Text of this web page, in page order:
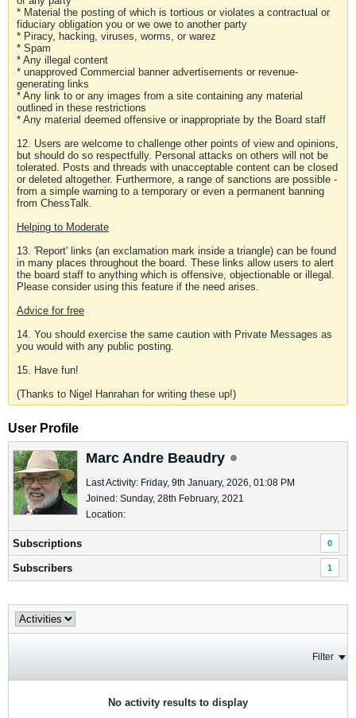
* Material the posting of which is tortious or violates a contractual or
fiduciary obligation you or we owe to another party
* Piracy, hacking, viruses, worms, or warez
* Spam
* Any illegal content
* unapproved Commercial banner advertisements or revenue-
generating links
* Any link to or any images from a site containing any material
outlined in these restrictions
* Any material deemed offensive or inappropriate by the Board staff
12. Users are welcome to challenge other points of view and opinions,
but should do so respectfully. Personal attacks on others will not be
tolerated. Posts and threads with unacceptable content can be closed
or deleted altogether. Furthermore, a range of sanctions are possible -
from a simple warning to a temporary or even a permanent banning
from ChessTalk.
Helping to Moderate
13. 'Report' links (an exclamation mark inside a triangle) can be found
in many places throughout the board. These links allow users to alert
the board staff to anything which is offensive, objectionable or illegal.
Please consider using this feature if the need arises.
Advice for free
14. You should exercise the same caution with Private Messages as
you would with any public posting.
15. Have fun!
(Thanks to Nigel Hanrahan for writing these up!)
User Profile
Marc Andre Beaudry
Last Activity: Friday, 9th January, 2026, 01:08 PM
Joined: Sunday, 28th February, 2021
Location:
Subscriptions 0
Subscribers 1
Filter
No activity results to display